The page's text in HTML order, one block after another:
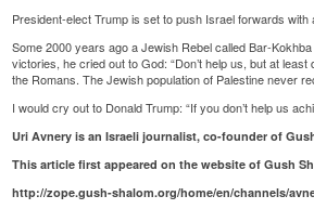
President-elect Trump is set to push Israel forwards
Some 2000 years ago a Jewish Rebel called Bar-
victories, he cried out to God: “Don’t help us, but at
the Romans. The Jewish population of Palestine never
I would cry out to Donald Trump: “If you don’t help us
Uri Avnery is an Israeli journalist, co-founder of
This article first appeared on the website of Gush
http://zope.gush-shalom.org/home/en/channels/